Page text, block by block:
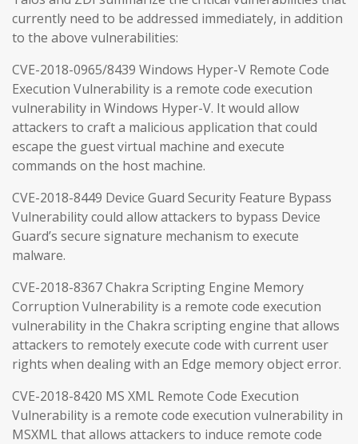
currently need to be addressed immediately, in addition
to the above vulnerabilities:
CVE-2018-0965/8439 Windows Hyper-V Remote Code
Execution Vulnerability is a remote code execution
vulnerability in Windows Hyper-V. It would allow
attackers to craft a malicious application that could
escape the guest virtual machine and execute
commands on the host machine.
CVE-2018-8449 Device Guard Security Feature Bypass
Vulnerability could allow attackers to bypass Device
Guard’s secure signature mechanism to execute
malware.
CVE-2018-8367 Chakra Scripting Engine Memory
Corruption Vulnerability is a remote code execution
vulnerability in the Chakra scripting engine that allows
attackers to remotely execute code with current user
rights when dealing with an Edge memory object error.
CVE-2018-8420 MS XML Remote Code Execution
Vulnerability is a remote code execution vulnerability in
MSXML that allows attackers to induce remote code